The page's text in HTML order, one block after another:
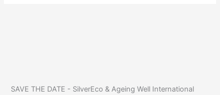
SAVE THE DATE - SilverEco & Ageing Well International